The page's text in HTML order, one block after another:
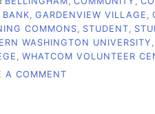
BANK
GARDENVIEW VILLAGE
COMMONS
STUDENT
WASHINGTON UNIVERSITY
WHATCOM VOLUNTEER
A COMMENT